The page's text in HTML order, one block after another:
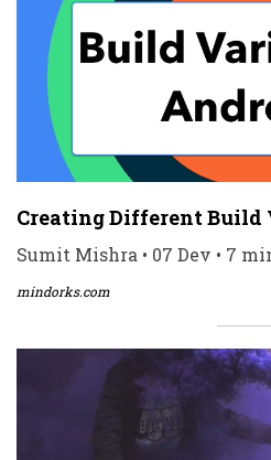
Creating Different
Sumit Mishra • 07 Dev • 7
mindorks.com